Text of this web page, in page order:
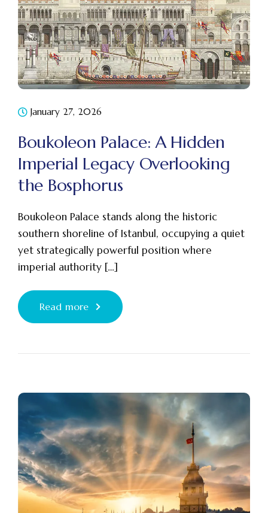
January 27, 2026
Boukoleon Palace: A Hidden
Imperial Legacy Overlooking
the Bosphorus
Boukoleon Palace stands along the historic
southern shoreline of Istanbul, occupying a quiet
yet strategically powerful position where
imperial authority […]
Read more